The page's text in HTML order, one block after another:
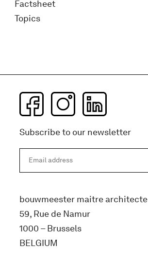
Factsheet
Topics
Subscribe to our newsletter
bouwmeester maitre architecte
59, Rue de Namur
1000 – Brussels
BELGIUM